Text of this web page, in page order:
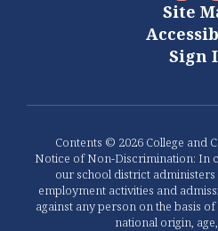
Site
Sign
Contents © 2026 College and
Notice of Non-Discrimination: In
our school district
employment activities and
against any person on the basis
national origin,